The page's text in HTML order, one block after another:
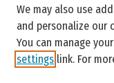
Enter search terms:
We may also use
and personalize our
You can manage
settings link. For